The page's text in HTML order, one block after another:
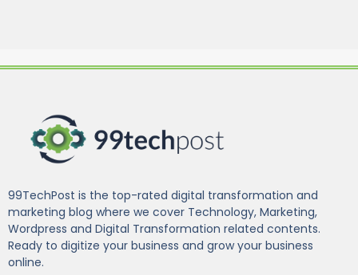
99TechPost is the top-rated digital transformation and
marketing blog where we cover Technology, Marketing,
Wordpress and Digital Transformation related contents.
Ready to digitize your business and grow your business
online.